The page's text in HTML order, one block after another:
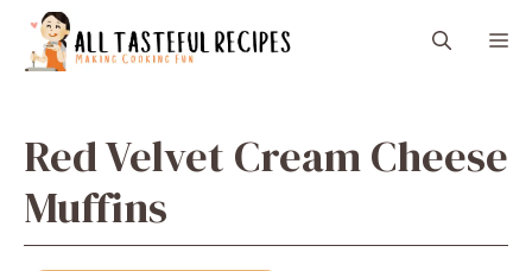
content
Red Velvet Cream Cheese
Muffins